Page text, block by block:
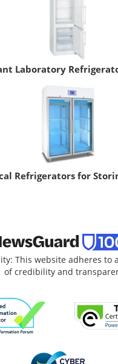
Laboratory
Refrigerators for
This website adheres to
of credibility and